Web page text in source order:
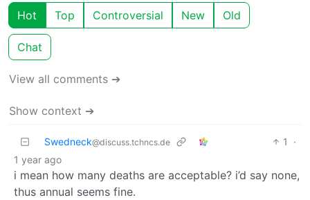
Hot Top Controversial New Old
Chat
View all comments ➔
Show context ➔
Swedneck@discuss.tchncs.de 1
·
1 year ago
i mean how many deaths are acceptable? i’d say none,
thus annual seems fine.